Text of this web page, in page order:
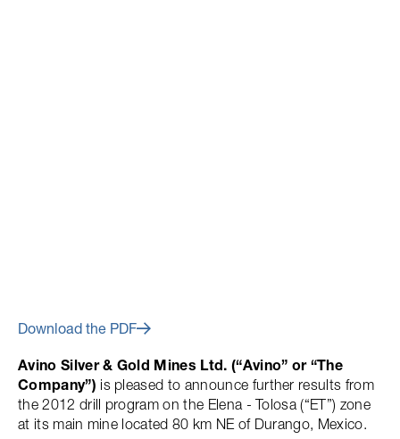
Download the PDF
Avino Silver & Gold Mines Ltd. (“Avino” or “The
Company”) is pleased to announce further results from
the 2012 drill program on the Elena - Tolosa (“ET”) zone
at its main mine located 80 km NE of Durango, Mexico.